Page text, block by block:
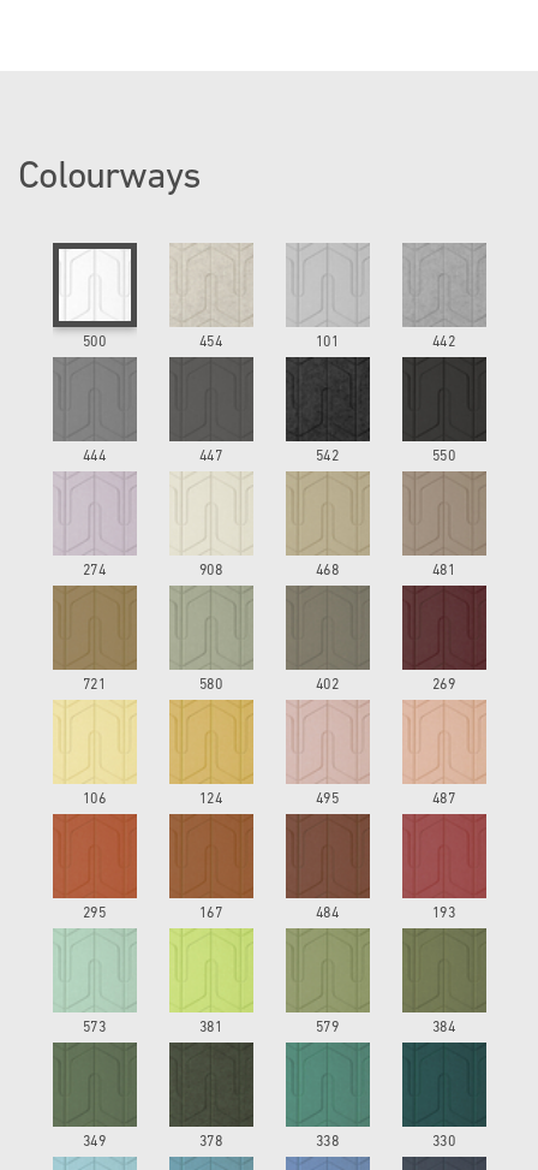
Colourways
500 454 101 442
444 447 542 550
274 908 468 481
721 580 402 269
106 124 495 487
295 167 484 193
573 381 579 384
349 378 338 330